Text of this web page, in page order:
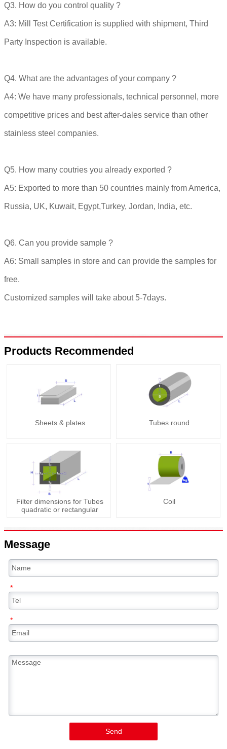
Q3. How do you control quality ?
A3: Mill Test Certification is supplied with shipment, Third
Party Inspection is available.
Q4. What are the advantages of your company ?
A4: We have many professionals, technical personnel, more
competitive prices and best after-dales service than other
stainless steel companies.
Q5. How many coutries you already exported ?
A5: Exported to more than 50 countries mainly from America,
Russia, UK, Kuwait, Egypt,Turkey, Jordan, India, etc.
Q6. Can you provide sample ?
A6: Small samples in store and can provide the samples for
free.
Customized samples will take about 5-7days.
Products Recommended
Sheets & plates Tubes round
Filter dimensions for Tubes
quadratic or rectangular
Coil
Message
*
*
Send